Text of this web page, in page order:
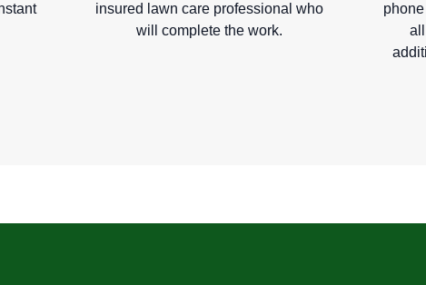
insured lawn care professional who
will complete the work.